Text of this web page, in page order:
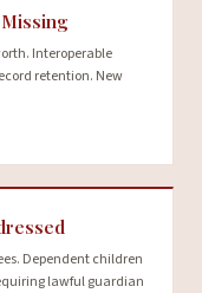
Interoperable
retention. New
Dependent children
lawful guardian